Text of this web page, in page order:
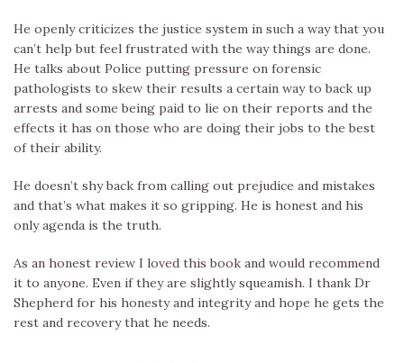
He openly criticizes the justice system in such a way that you
can’t help but feel frustrated with the way things are done.
He talks about Police putting pressure on forensic
pathologists to skew their results a certain way to back up
arrests and some being paid to lie on their reports and the
effects it has on those who are doing their jobs to the best
of their ability.
He doesn’t shy back from calling out prejudice and mistakes
and that’s what makes it so gripping. He is honest and his
only agenda is the truth.
As an honest review I loved this book and would recommend
it to anyone. Even if they are slightly squeamish. I thank Dr
Shepherd for his honesty and integrity and hope he gets the
rest and recovery that he needs.